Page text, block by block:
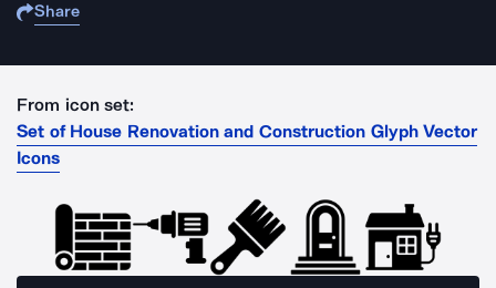
Share
From icon set:
Set of House Renovation and Construction Glyph Vector
Icons